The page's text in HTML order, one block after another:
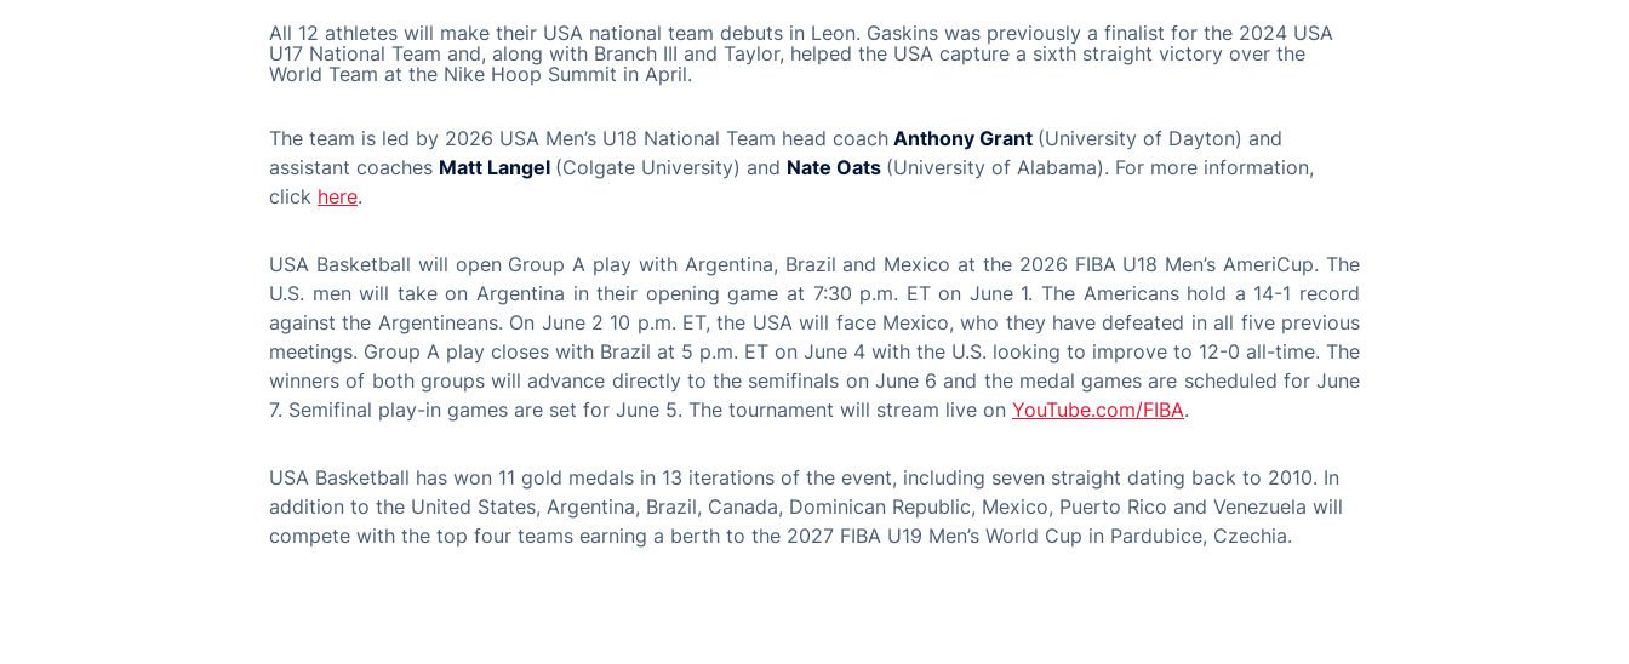
All 12 athletes will make their USA national team debuts in Leon. Gaskins was previously a finalist for the 2024 USA
U17 National Team and, along with Branch III and Taylor, helped the USA capture a sixth straight victory over the
World Team at the Nike Hoop Summit in April.
The team is led by 2026 USA Men’s U18 National Team head coach Anthony Grant (University of Dayton) and
assistant coaches Matt Langel (Colgate University) and Nate Oats (University of Alabama). For more information,
click here.
USA Basketball will open Group A play with Argentina, Brazil and Mexico at the 2026 FIBA U18 Men’s AmeriCup. The
U.S. men will take on Argentina in their opening game at 7:30 p.m. ET on June 1. The Americans hold a 14-1 record
against the Argentineans. On June 2 10 p.m. ET, the USA will face Mexico, who they have defeated in all five previous
meetings. Group A play closes with Brazil at 5 p.m. ET on June 4 with the U.S. looking to improve to 12-0 all-time. The
winners of both groups will advance directly to the semifinals on June 6 and the medal games are scheduled for June
7. Semifinal play-in games are set for June 5. The tournament will stream live on YouTube.com/FIBA.
USA Basketball has won 11 gold medals in 13 iterations of the event, including seven straight dating back to 2010. In
addition to the United States, Argentina, Brazil, Canada, Dominican Republic, Mexico, Puerto Rico and Venezuela will
compete with the top four teams earning a berth to the 2027 FIBA U19 Men’s World Cup in Pardubice, Czechia.